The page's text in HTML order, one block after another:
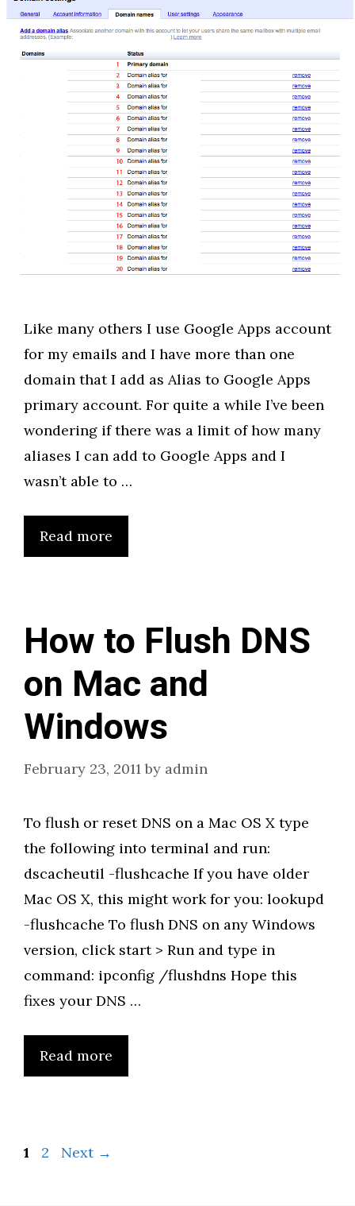
Like many others I use Google Apps account
for my emails and I have more than one
domain that I add as Alias to Google Apps
primary account. For quite a while I’ve been
wondering if there was a limit of how many
aliases I can add to Google Apps and I
wasn’t able to …
Read more
How to Flush DNS
on Mac and
Windows
February 23, 2011 by admin
To flush or reset DNS on a Mac OS X type
the following into terminal and run:
dscacheutil -flushcache If you have older
Mac OS X, this might work for you: lookupd
-flushcache To flush DNS on any Windows
version, click start > Run and type in
command: ipconfig /flushdns Hope this
fixes your DNS …
Read more
Page
1 Page
2 Next →